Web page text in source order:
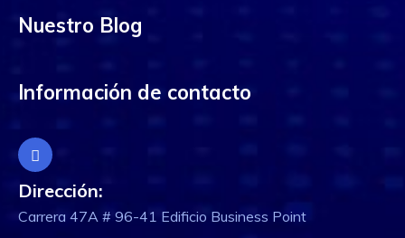
Nuestro Blog
Información de contacto
Dirección:
Carrera 47A # 96-41 Edificio Business Point